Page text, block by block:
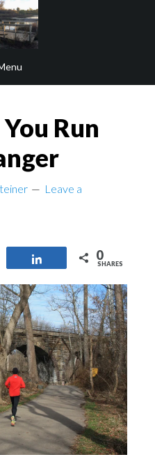
Run
Leave a
0
SHARES